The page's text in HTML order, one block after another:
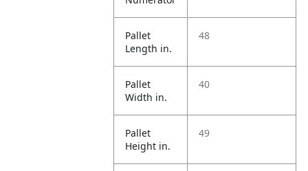
Pallet
Length in.
48
Pallet
Width in.
40
Pallet
Height in.
49